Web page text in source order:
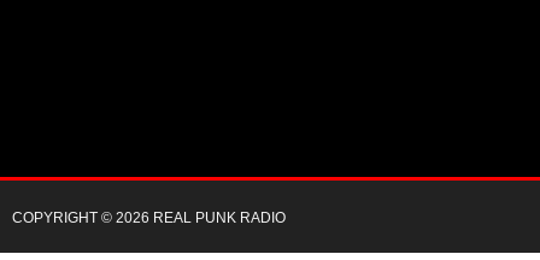
COPYRIGHT © 2026 REAL PUNK RADIO